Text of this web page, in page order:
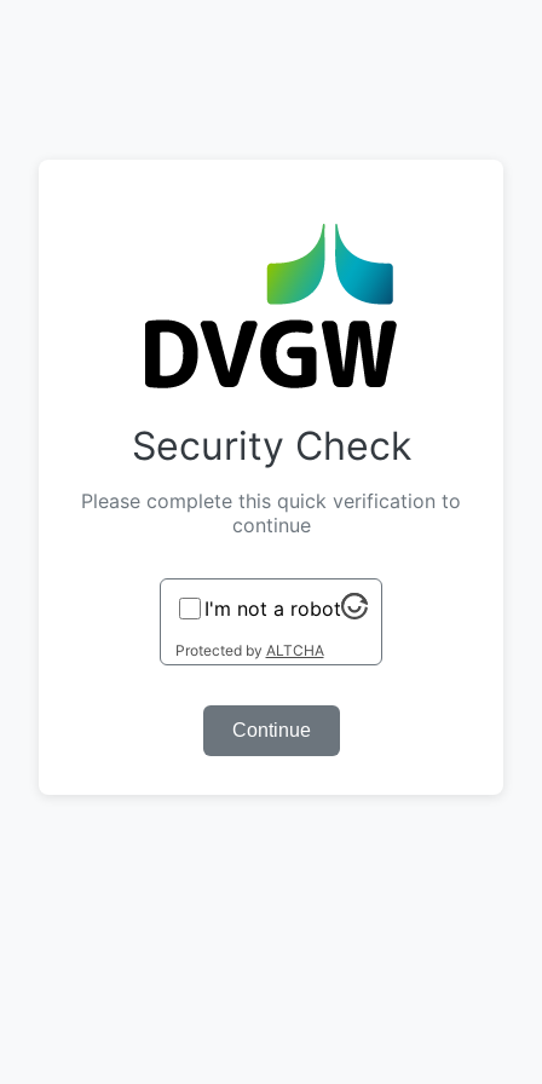
Security Check
Please complete this quick verification to
continue
I'm not a robot
Protected by ALTCHA
Continue